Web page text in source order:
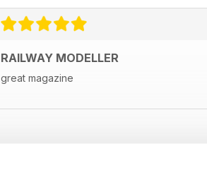
RAILWAY MODELLER
great magazine